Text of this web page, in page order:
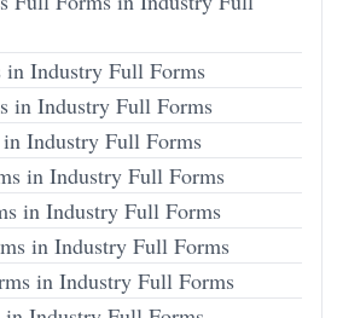
in Industry Full Forms
in Industry Full Forms
Industry Full Forms
in Industry Full Forms
in Industry Full Forms
in Industry Full Forms
in Industry Full Forms